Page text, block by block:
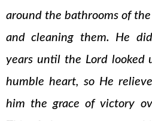
around the bathrooms of the
and cleaning them. He
years until the Lord looked
humble heart, so He
him the grace of victory